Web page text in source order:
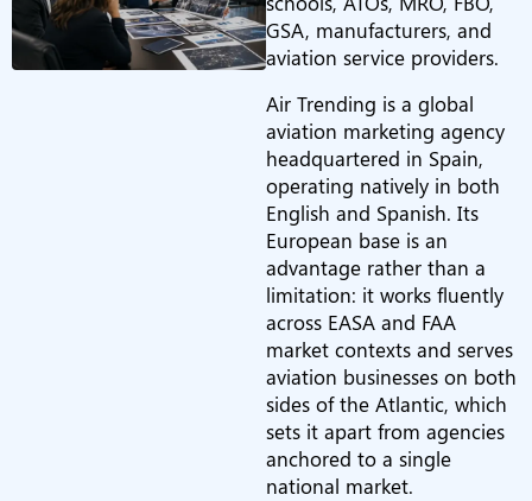
GSA, manufacturers, and
aviation service providers.
Air Trending is a global
aviation marketing agency
headquartered in Spain,
operating natively in both
English and Spanish. Its
European base is an
advantage rather than a
limitation: it works fluently
across EASA and FAA
market contexts and serves
aviation businesses on both
sides of the Atlantic, which
sets it apart from agencies
anchored to a single
national market.